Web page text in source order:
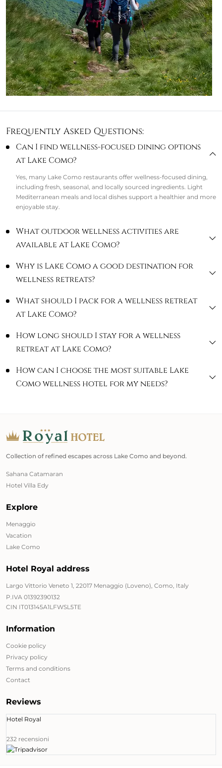
Frequently Asked Questions:
Can I find wellness-focused dining options
at Lake Como?
Yes, many Lake Como restaurants offer wellness-focused dining,
including fresh, seasonal, and locally sourced ingredients. Light
Mediterranean meals and local dishes support a healthier and more
enjoyable stay.
What outdoor wellness activities are
available at Lake Como?
Why is Lake Como a good destination for
wellness retreats?
What should I pack for a wellness retreat
at Lake Como?
How long should I stay for a wellness
retreat at Lake Como?
How can I choose the most suitable Lake
Como wellness hotel for my needs?
Collection of refined escapes across Lake Como and beyond.
Sahana Catamaran
Hotel Villa Edy
Explore
Menaggio
Vacation
Lake Como
Hotel Royal address
Largo Vittorio Veneto 1, 22017 Menaggio (Loveno), Como, Italy
P.IVA 01392390132
CIN IT013145A1LFWSL5TE
Information
Cookie policy
Privacy policy
Terms and conditions
Contact
Reviews
Hotel Royal
232 recensioni